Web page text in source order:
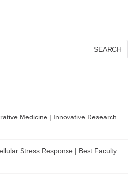
Medicine | Innovative Research
Stress Response | Best Faculty